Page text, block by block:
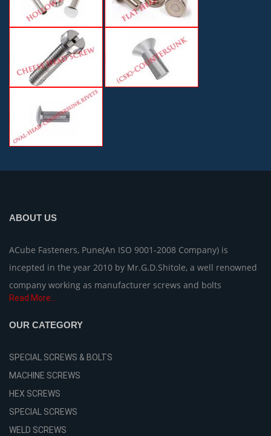
ABOUT US
ACube Fasteners, Pune(An ISO 9001-2008 Company) is
incepted in the year 2010 by Mr.G.D.Shitole, a well renowned
company working as manufacturer screws and bolts
Read More...
OUR CATEGORY
SPECIAL SCREWS & BOLTS
MACHINE SCREWS
HEX SCREWS
SPECIAL SCREWS
WELD SCREWS